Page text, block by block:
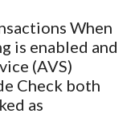
When
is enabled and
(AVS)
Check both
as